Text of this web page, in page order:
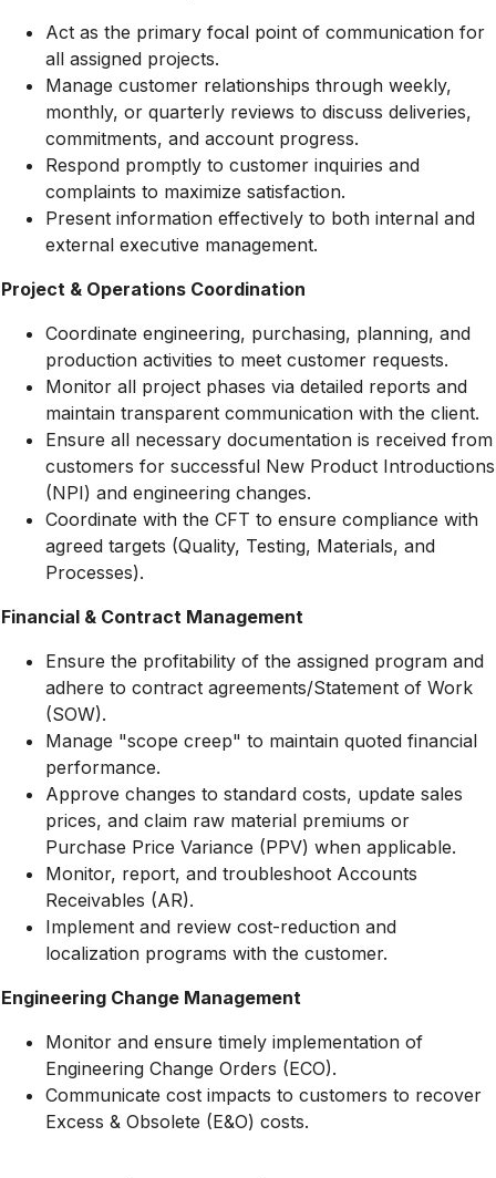
Act as the primary focal point of communication for
all assigned projects.
Manage customer relationships through weekly,
monthly, or quarterly reviews to discuss deliveries,
commitments, and account progress.
Respond promptly to customer inquiries and
complaints to maximize satisfaction.
Present information effectively to both internal and
external executive management.
Project & Operations Coordination
Coordinate engineering, purchasing, planning, and
production activities to meet customer requests.
Monitor all project phases via detailed reports and
maintain transparent communication with the client.
Ensure all necessary documentation is received from
customers for successful New Product Introductions
(NPI) and engineering changes.
Coordinate with the CFT to ensure compliance with
agreed targets (Quality, Testing, Materials, and
Processes).
Financial & Contract Management
Ensure the profitability of the assigned program and
adhere to contract agreements/Statement of Work
(SOW).
Manage "scope creep" to maintain quoted financial
performance.
Approve changes to standard costs, update sales
prices, and claim raw material premiums or
Purchase Price Variance (PPV) when applicable.
Monitor, report, and troubleshoot Accounts
Receivables (AR).
Implement and review cost-reduction and
localization programs with the customer.
Engineering Change Management
Monitor and ensure timely implementation of
Engineering Change Orders (ECO).
Communicate cost impacts to customers to recover
Excess & Obsolete (E&O) costs.